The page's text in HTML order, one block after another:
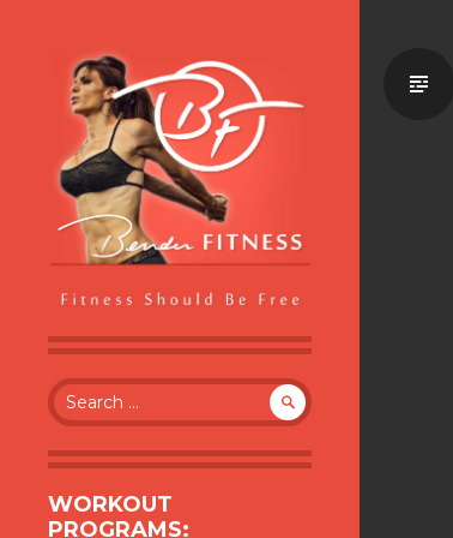
BENDER FITNESS
FITNESS SHOULD BE FREE
Search
for:
WORKOUT
PROGRAMS: